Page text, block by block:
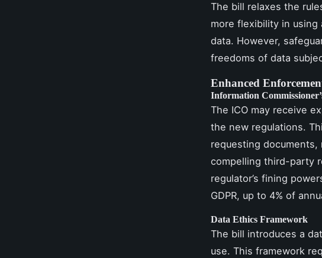
The bill relaxes the
more flexibility in using
data. However,
freedoms of data
Enhanced
Information
The ICO may receive
the new regulations.
requesting
compelling third-party
regulator’s fining
GDPR, up to 4% of
Data Ethics Framework
The bill introduces a
use. This framework